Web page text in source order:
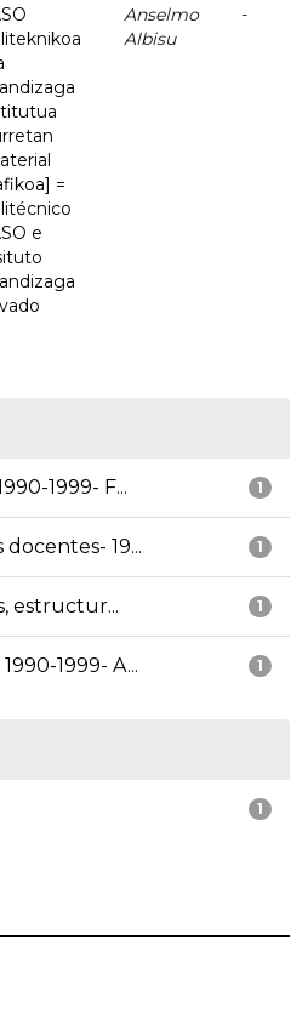
=
e
Anselmo
Albisu
-
1
1999- F...
1
19...
1
estructur...
1
1999- A...
1